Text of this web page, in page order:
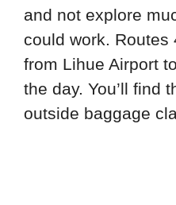
and not explore
could work. Routes
from Lihue Airport
the day. You’ll find
outside baggage